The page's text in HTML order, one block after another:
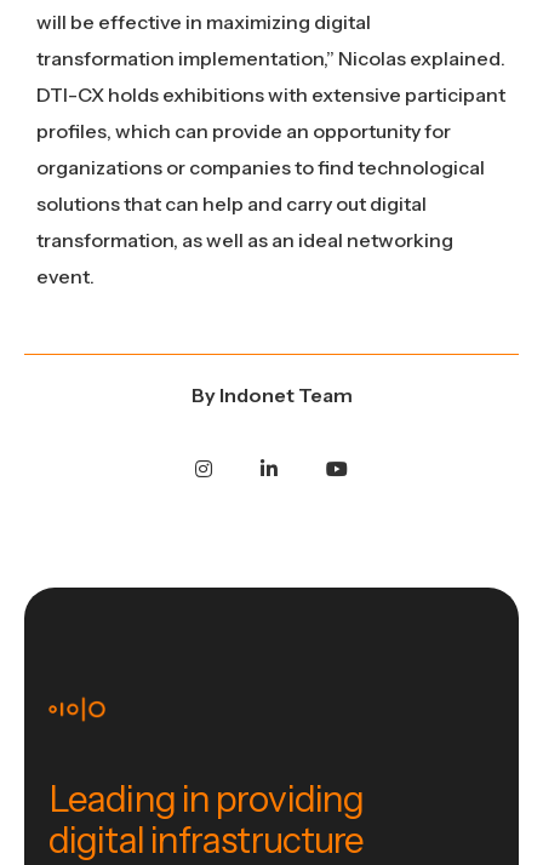
will be effective in maximizing digital
transformation implementation,” Nicolas explained.
DTI-CX holds exhibitions with extensive participant
profiles, which can provide an opportunity for
organizations or companies to find technological
solutions that can help and carry out digital
transformation, as well as an ideal networking
event.
By Indonet Team
Leading in providing
digital infrastructure